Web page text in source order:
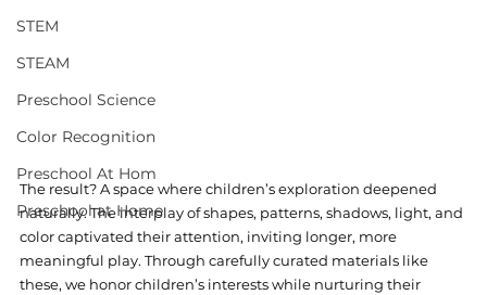
STEM
STEAM
Preschool Science
Color Recognition
Preschool At Hom
Preschool at Home
The result? A space where children’s exploration deepened
naturally. The interplay of shapes, patterns, shadows, light, and
color captivated their attention, inviting longer, more
meaningful play. Through carefully curated materials like
these, we honor children’s interests while nurturing their